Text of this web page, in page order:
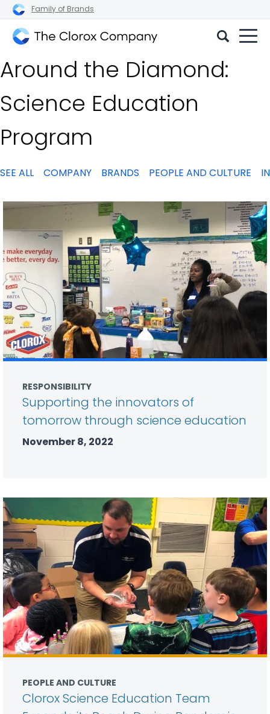
Family of Brands
Clorox
Company
Around the Diamond:
Science Education
Program
SEE ALL COMPANY BRANDS PEOPLE AND CULTURE
RESPONSIBILITY
Supporting the innovators of
tomorrow through science education
November 8, 2022
PEOPLE AND CULTURE
Clorox Science Education Team